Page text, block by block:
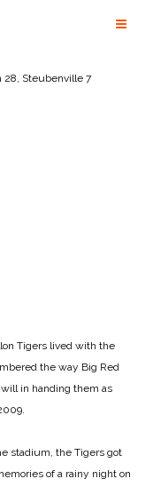
28, Steubenville 7
Tigers lived with the
the way Big Red
in handing them as
stadium, the Tigers got
of a rainy night on